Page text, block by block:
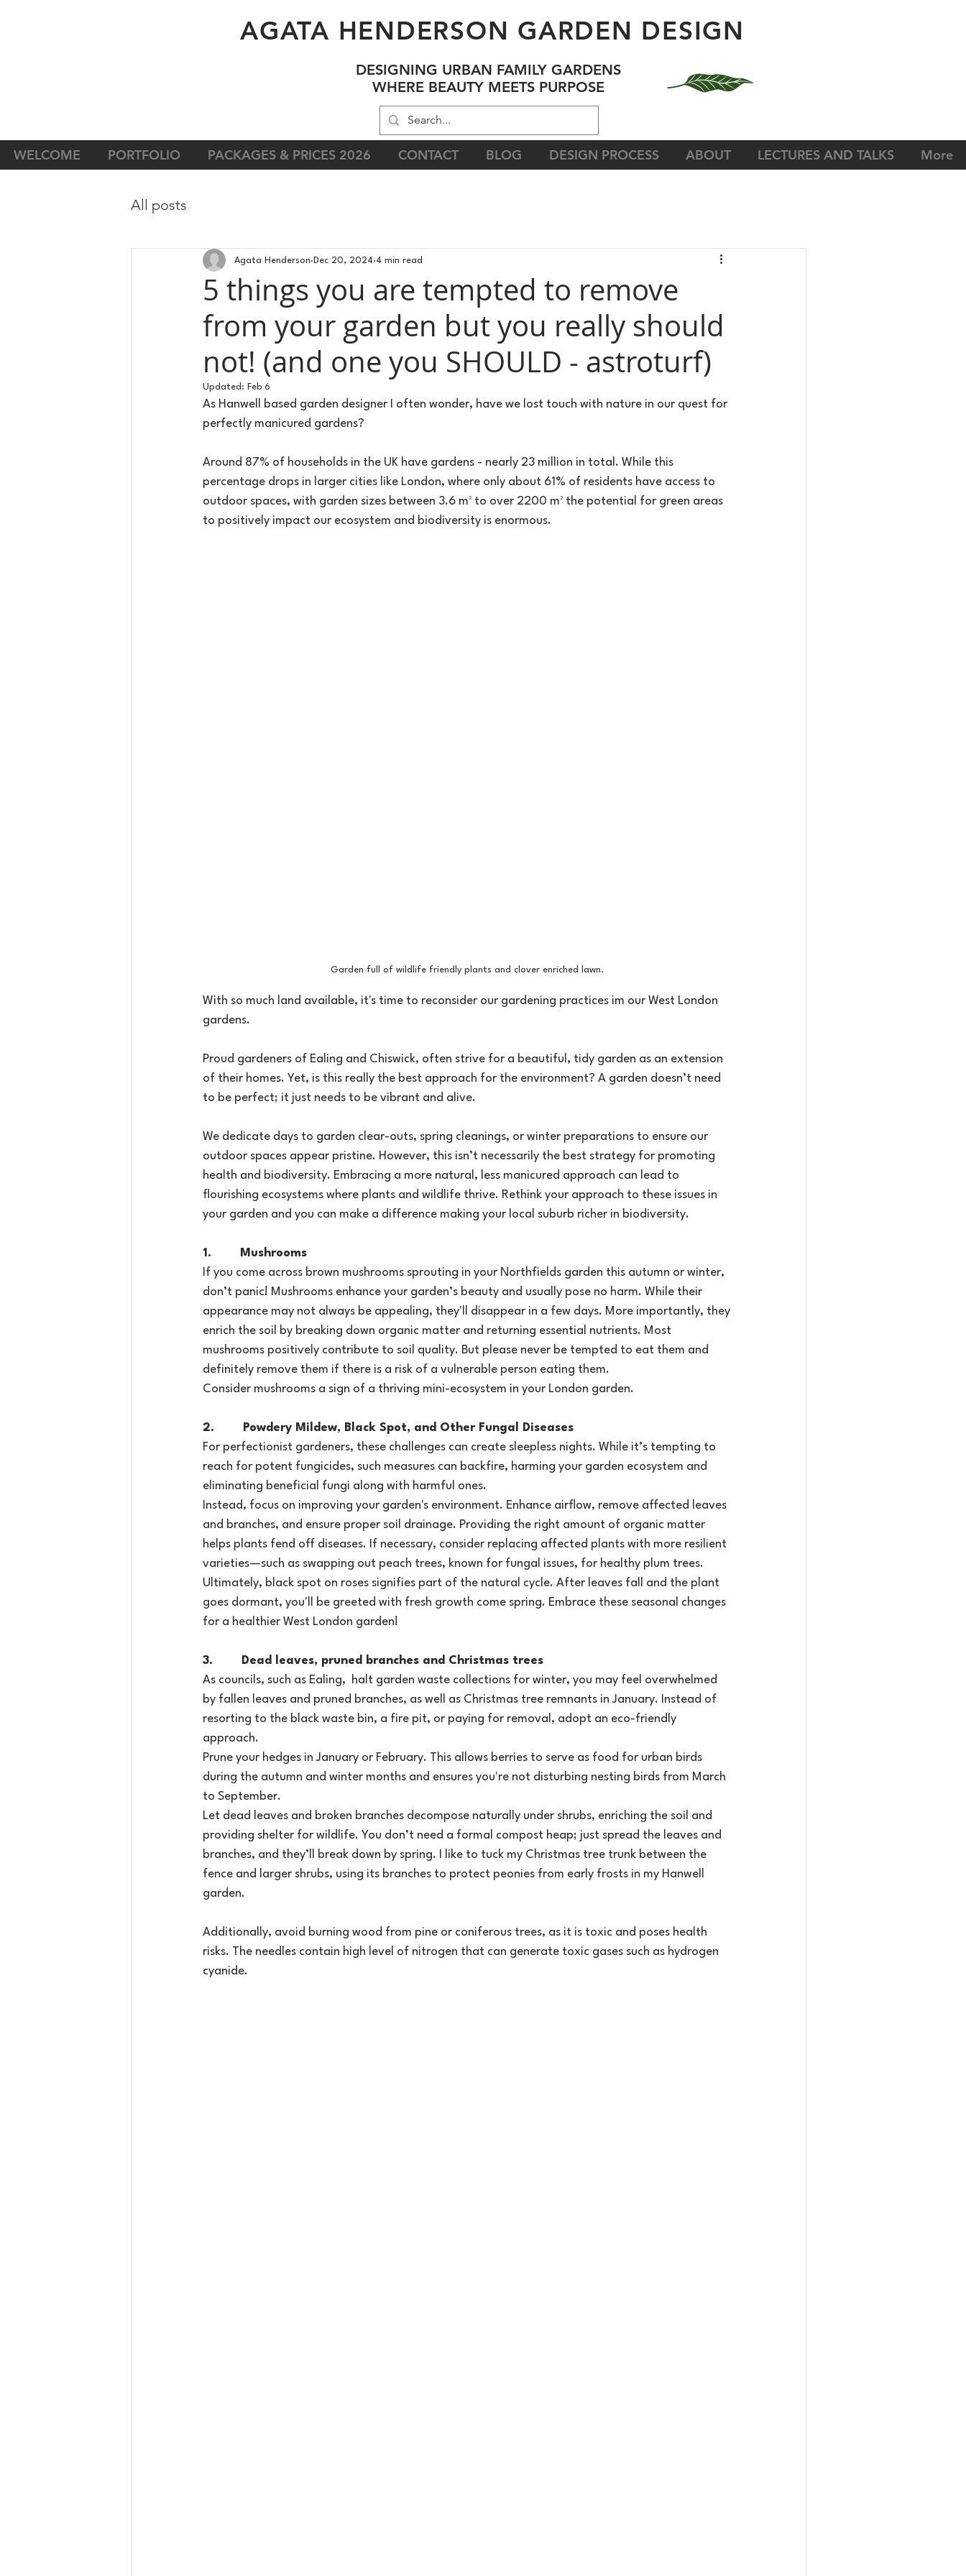
AGATA HENDERSON GARDEN DESIGN
DESIGNING URBAN FAMILY GARDENS
WHERE BEAUTY MEETS PURPOSE
WELCOME PORTFOLIO PACKAGES & PRICES 2026 CONTACT BLOG DESIGN PROCESS ABOUT LECTURES AND TALKS More
All posts
5 things you are tempted to remove
from your garden but you really should
not! (and one you SHOULD - astroturf)
Agata Henderson Dec 20, 2024 4 min read
Updated: Feb 6
As Hanwell based garden designer I often wonder, have we lost touch with nature in our quest for
perfectly manicured gardens?
Around 87% of households in the UK have gardens - nearly 23 million in total. While this
percentage drops in larger cities like London, where only about 61% of residents have access to
outdoor spaces, with garden sizes between 3.6 m² to over 2200 m² the potential for green areas
to positively impact our ecosystem and biodiversity is enormous.
Garden full of wildlife friendly plants and clover enriched lawn.
With so much land available, it's time to reconsider our gardening practices im our West London
gardens.
Proud gardeners of Ealing and Chiswick, often strive for a beautiful, tidy garden as an extension
of their homes. Yet, is this really the best approach for the environment? A garden doesn’t need
to be perfect; it just needs to be vibrant and alive.
We dedicate days to garden clear-outs, spring cleanings, or winter preparations to ensure our
outdoor spaces appear pristine. However, this isn’t necessarily the best strategy for promoting
health and biodiversity. Embracing a more natural, less manicured approach can lead to
flourishing ecosystems where plants and wildlife thrive. Rethink your approach to these issues in
your garden and you can make a difference making your local suburb richer in biodiversity.
1.        Mushrooms
If you come across brown mushrooms sprouting in your Northfields garden this autumn or winter,
don’t panic! Mushrooms enhance your garden’s beauty and usually pose no harm. While their
appearance may not always be appealing, they'll disappear in a few days. More importantly, they
enrich the soil by breaking down organic matter and returning essential nutrients. Most
mushrooms positively contribute to soil quality. But please never be tempted to eat them and
definitely remove them if there is a risk of a vulnerable person eating them.
Consider mushrooms a sign of a thriving mini-ecosystem in your London garden.
2.        Powdery Mildew, Black Spot, and Other Fungal Diseases
For perfectionist gardeners, these challenges can create sleepless nights. While it’s tempting to
reach for potent fungicides, such measures can backfire, harming your garden ecosystem and
eliminating beneficial fungi along with harmful ones.
Instead, focus on improving your garden's environment. Enhance airflow, remove affected leaves
and branches, and ensure proper soil drainage. Providing the right amount of organic matter
helps plants fend off diseases. If necessary, consider replacing affected plants with more resilient
varieties—such as swapping out peach trees, known for fungal issues, for healthy plum trees.
Ultimately, black spot on roses signifies part of the natural cycle. After leaves fall and the plant
goes dormant, you'll be greeted with fresh growth come spring. Embrace these seasonal changes
for a healthier West London garden!
3.        Dead leaves, pruned branches and Christmas trees
As councils, such as Ealing,  halt garden waste collections for winter, you may feel overwhelmed
by fallen leaves and pruned branches, as well as Christmas tree remnants in January. Instead of
resorting to the black waste bin, a fire pit, or paying for removal, adopt an eco-friendly
approach.
Prune your hedges in January or February. This allows berries to serve as food for urban birds
during the autumn and winter months and ensures you're not disturbing nesting birds from March
to September.
Let dead leaves and broken branches decompose naturally under shrubs, enriching the soil and
providing shelter for wildlife. You don’t need a formal compost heap; just spread the leaves and
branches, and they’ll break down by spring. I like to tuck my Christmas tree trunk between the
fence and larger shrubs, using its branches to protect peonies from early frosts in my Hanwell
garden.
Additionally, avoid burning wood from pine or coniferous trees, as it is toxic and poses health
risks. The needles contain high level of nitrogen that can generate toxic gases such as hydrogen
cyanide.